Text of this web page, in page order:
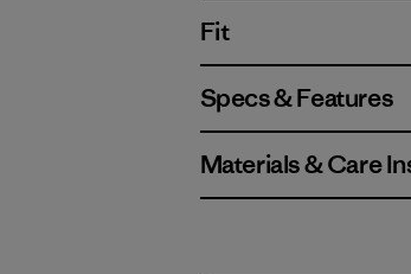
Fit
Specs & Features
Materials & Care